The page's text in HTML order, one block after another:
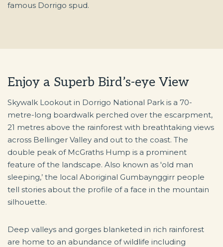
famous Dorrigo spud.
Enjoy a Superb Bird’s-eye View
Skywalk Lookout in Dorrigo National Park is a 70-
metre-long boardwalk perched over the escarpment,
21 metres above the rainforest with breathtaking views
across Bellinger Valley and out to the coast. The
double peak of McGraths Hump is a prominent
feature of the landscape. Also known as 'old man
sleeping,’ the local Aboriginal Gumbaynggirr people
tell stories about the profile of a face in the mountain
silhouette.
Deep valleys and gorges blanketed in rich rainforest
are home to an abundance of wildlife including